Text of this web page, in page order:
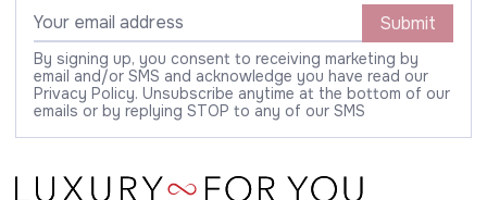
Submit
By signing up, you consent to receiving marketing by
email and/or SMS and acknowledge you have read our
Privacy Policy. Unsubscribe anytime at the bottom of our
emails or by replying STOP to any of our SMS